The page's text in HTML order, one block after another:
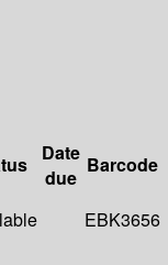
Date
due
Barcode
EBK3656